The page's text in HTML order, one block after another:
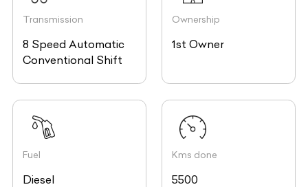
Transmission
8 Speed Automatic
Conventional Shift
Ownership
1st Owner
Fuel
Diesel
Kms done
5500